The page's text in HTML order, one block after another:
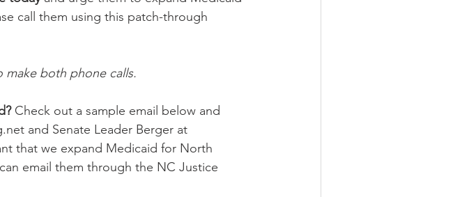
call them using this patch-through
make both phone calls.
Check out a sample email below and
and Senate Leader Berger at
that we expand Medicaid for North
email them through the NC Justice